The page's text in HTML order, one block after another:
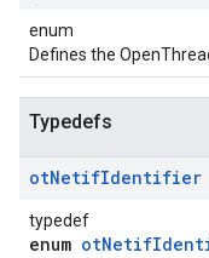
enum
Defines the
Typedefs
otNetifIdentifier
typedef
enum